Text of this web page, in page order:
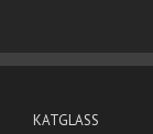
KATGLASS